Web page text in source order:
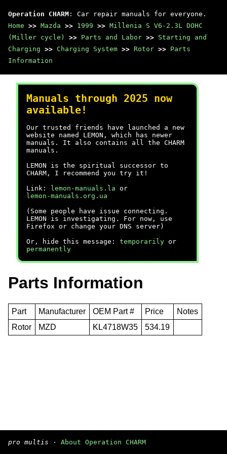
Operation CHARM : Car repair manuals for everyone.
Home >> Mazda >> 1999 >> Millenia S V6-2.3L DOHC
(Miller cycle)
>> Parts and Labor >> Starting and
Charging >> Charging System >> Rotor >> Parts
Information
Manuals through 2025 now
available!
Our trusted friends have launched a new
website named LEMON, which has newer
manuals. It also contains all the CHARM
manuals.
LEMON is the spiritual successor to
CHARM, I recommend you try it!
Link:
lemon-manuals.la or
lemon-manuals.org.ua
(Some people have issue connecting.
LEMON is investigating. For now, use
Firefox or change your DNS server)
Or, hide this message: temporarily or
permanently
Parts Information
Part Manufacturer OEM Part # Price
Notes
Rotor
MZD KL4718W35 534.19
pro multis · About Operation CHARM